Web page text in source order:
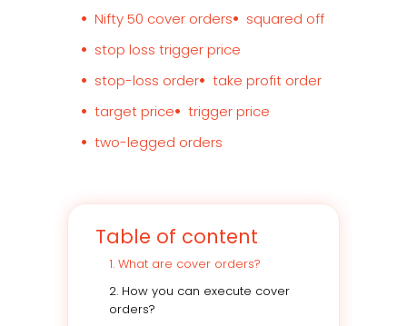
Nifty 50 cover orders
squared off
stop loss trigger price
stop-loss order
take profit order
target price
trigger price
two-legged orders
Table of content
1. What are cover orders?
2. How you can execute cover
orders?